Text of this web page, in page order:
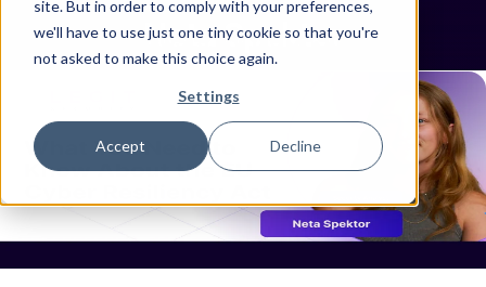
site. But in order to comply with your preferences,
we'll have to use just one tiny cookie so that you're
not asked to make this choice again.
Settings
Accept Decline
Neta Spektor
Showing all posts by Neta Spektor